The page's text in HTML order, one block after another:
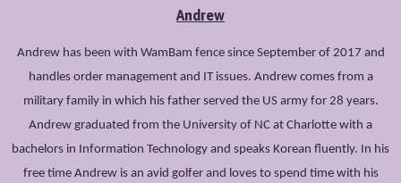
Andrew
Andrew has been with WamBam fence since September of 2017 and
handles order management and IT issues. Andrew comes from a
military family in which his father served the US army for 28 years.
Andrew graduated from the University of NC at Charlotte with a
bachelors in Information Technology and speaks Korean fluently. In his
free time Andrew is an avid golfer and loves to spend time with his